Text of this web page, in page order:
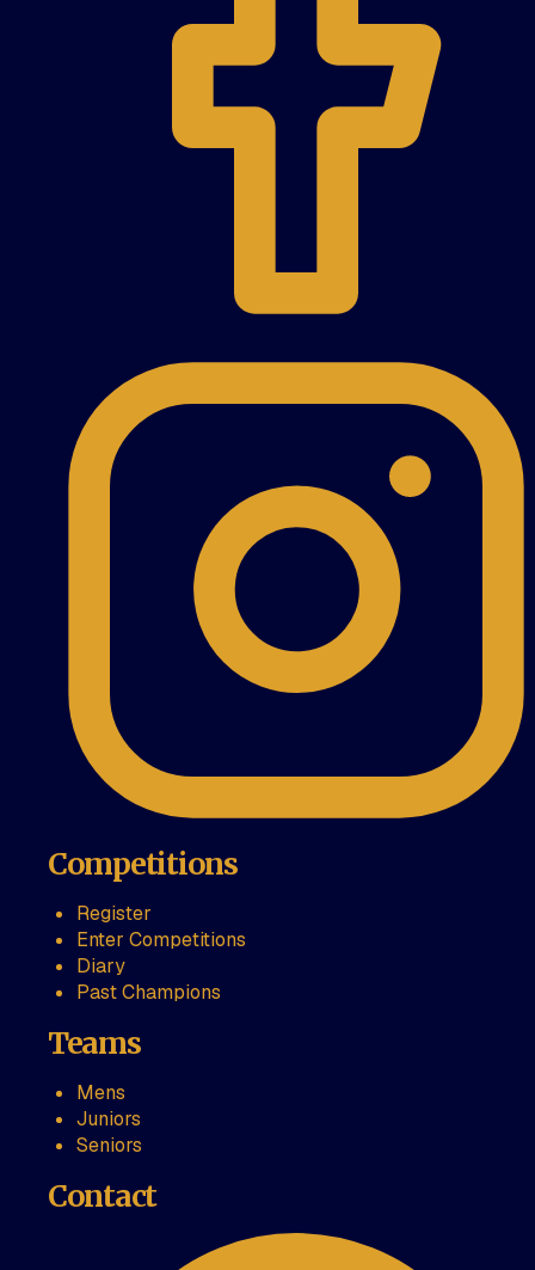
Competitions
Register
Enter Competitions
Diary
Past Champions
Teams
Mens
Juniors
Seniors
Contact